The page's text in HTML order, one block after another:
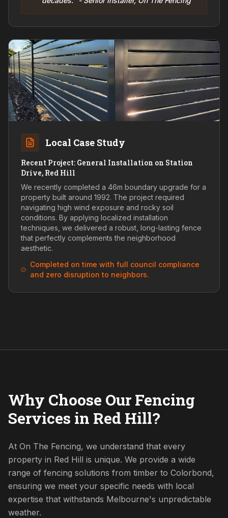
Local Case Study
Recent Project: General Installation on Station
Drive, Red Hill
We recently completed a 46m boundary upgrade for a
property built around 1992. The project required
navigating high wind exposure and rocky soil
conditions. By applying localized installation
techniques, we delivered a robust, long-lasting fence
that perfectly complements the neighborhood
aesthetic.
Completed on time with full council compliance
and zero disruption to neighbors.
Why Choose Our Fencing
Services in Red Hill?
At On The Fencing, we understand that every
property in Red Hill is unique. We provide a wide
range of fencing solutions from timber to Colorbond,
ensuring we meet your specific needs with local
expertise that withstands Melbourne's unpredictable
weather.